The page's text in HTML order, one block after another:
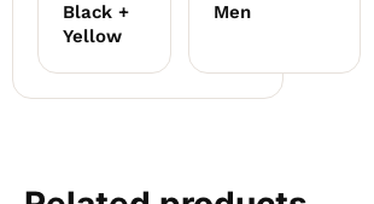
Black +
Yellow
Men